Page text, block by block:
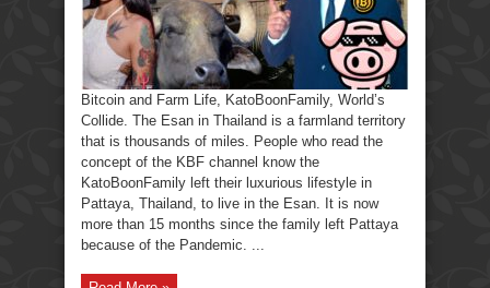
Bitcoin and Farm Life, KatoBoonFamily, World’s
Collide. The Esan in Thailand is a farmland territory
that is thousands of miles. People who read the
concept of the KBF channel know the
KatoBoonFamily left their luxurious lifestyle in
Pattaya, Thailand, to live in the Esan. It is now
more than 15 months since the family left Pattaya
because of the Pandemic. ...